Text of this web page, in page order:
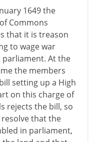
1649 the
Commons
that it is treason
to wage war
parliament. At the
the members
setting up a High
on this charge of
rejects the bill, so
that the
in parliament,